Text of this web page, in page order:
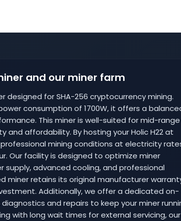
and our miner farm
designed for SHA-256 cryptocurrency mining.
consumption of 1700W, it offers a
This miner is well-suited for mid-range
and affordability. By hosting your Holic H22 at
mining conditions at electricity
Our facility is designed to optimize miner
advanced cooling, and professional
miner retains its original manufacturer
Additionally, we offer a dedicated on-
and repairs to keep your miner
with long wait times for external servicing, our